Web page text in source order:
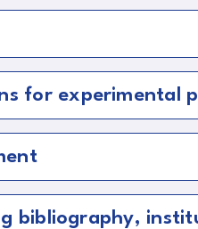
for experimental
bibliography,